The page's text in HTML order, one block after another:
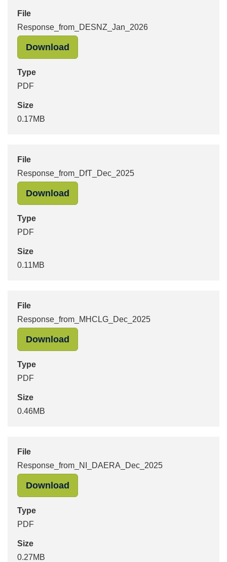
File
Response_from_DESNZ_Jan_2026
Download
Type
PDF
Size
0.17MB
File
Response_from_DfT_Dec_2025
Download
Type
PDF
Size
0.11MB
File
Response_from_MHCLG_Dec_2025
Download
Type
PDF
Size
0.46MB
File
Response_from_NI_DAERA_Dec_2025
Download
Type
PDF
Size
0.27MB